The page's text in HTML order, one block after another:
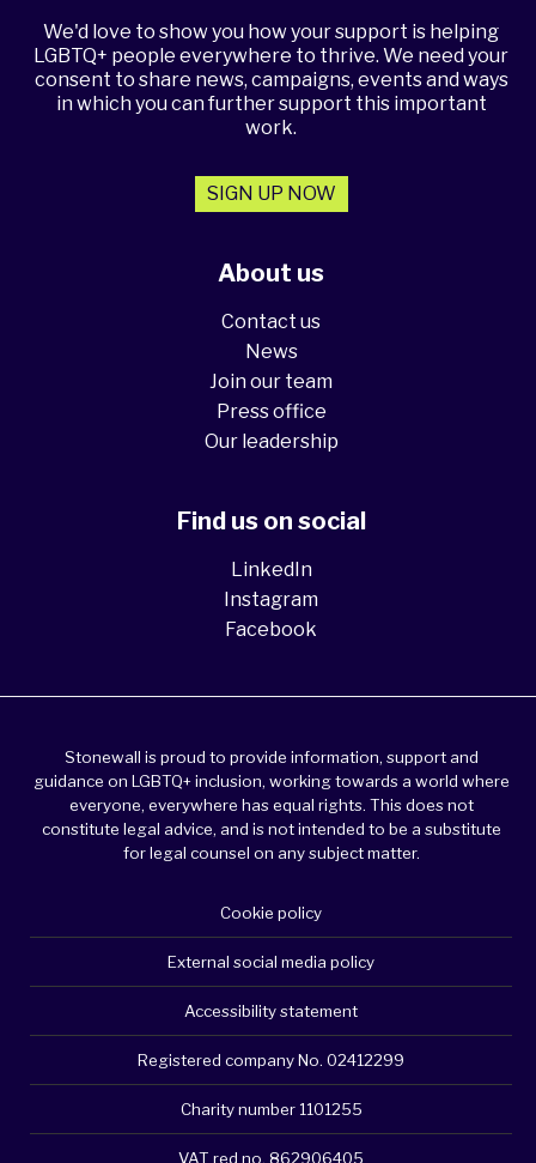
About us
Contact us
News
Join our team
Press office
Our leadership
We'd love to show you how your support is helping
LGBTQ+ people everywhere to thrive. We need your
consent to share news, campaigns, events and ways
in which you can further support this important
work.
SIGN UP NOW
Find us on social
LinkedIn
Instagram
Facebook
Stonewall is proud to provide information, support and
guidance on LGBTQ+ inclusion, working towards a world where
everyone, everywhere has equal rights. This does not
constitute legal advice, and is not intended to be a substitute
for legal counsel on any subject matter.
Cookie policy
External social media policy
Accessibility statement
Registered company No. 02412299
Charity number 1101255
VAT red no. 862906405